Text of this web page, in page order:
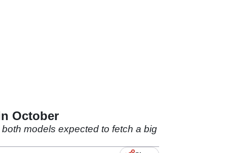
October
models expected to fetch a big